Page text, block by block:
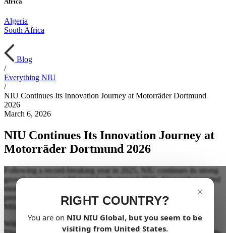
Algeria
South Africa
Blog
/
Everything NIU
/
NIU Continues Its Innovation Journey at Motorräder Dortmund
2026
March 6, 2026
NIU Continues Its Innovation Journey at
Motorräder Dortmund 2026
×
RIGHT COUNTRY?
You are on NIU NIU Global, but you seem to be
visiting from United States.
Following a record-breaking year in 2025, NIU continues its strong
growth trajectory at Motorräder Dortmund 2026. Alongside targeted
model updates, one key highlight takes center stage: the German
premiere of the all-new FQiX, first unveiled in 2025 at EICMA in
Milan.
With the FQiX, NIU opens a new chapter in its design language.